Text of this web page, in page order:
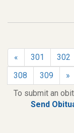
« 301 302
308
309
»
To submit an
Send